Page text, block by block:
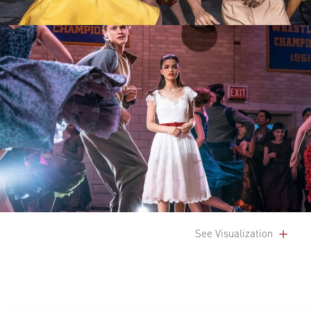
See Visualization